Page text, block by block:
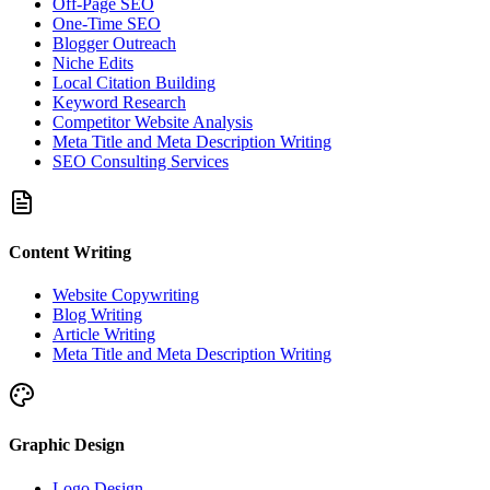
One-Time SEO
Blogger Outreach
Niche Edits
Local Citation Building
Keyword Research
Competitor Website Analysis
Meta Title and Meta Description Writing
SEO Consulting Services
Content Writing
Website Copywriting
Blog Writing
Article Writing
Meta Title and Meta Description Writing
Graphic Design